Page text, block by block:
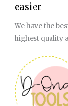
easier
We have the
highest quality